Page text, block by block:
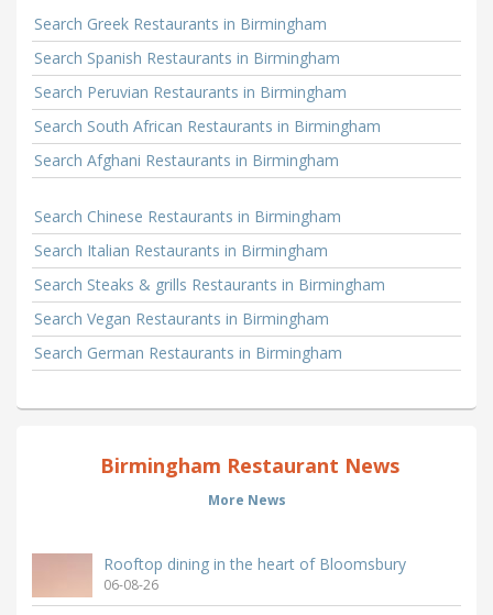
Search Greek Restaurants in Birmingham
Search Spanish Restaurants in Birmingham
Search Peruvian Restaurants in Birmingham
Search South African Restaurants in Birmingham
Search Afghani Restaurants in Birmingham
Search Chinese Restaurants in Birmingham
Search Italian Restaurants in Birmingham
Search Steaks & grills Restaurants in Birmingham
Search Vegan Restaurants in Birmingham
Search German Restaurants in Birmingham
Birmingham Restaurant News
More News
Rooftop dining in the heart of Bloomsbury
06-08-26